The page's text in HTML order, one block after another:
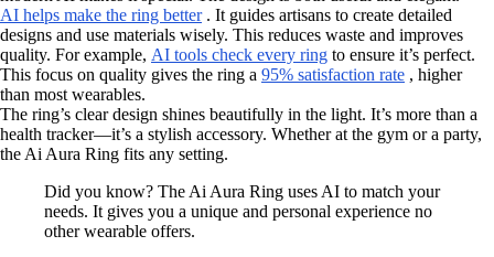
AI helps make the ring better. It guides artisans to create detailed
designs and use materials wisely. This reduces waste and improves
quality. For example, AI tools check every ring to ensure it’s perfect.
This focus on quality gives the ring a 95% satisfaction rate , higher
than most wearables.
The ring’s clear design shines beautifully in the light. It’s more than a
health tracker—it’s a stylish accessory. Whether at the gym or a party,
the Ai Aura Ring fits any setting.
Did you know? The Ai Aura Ring uses AI to match your
needs. It gives you a unique and personal experience no
other wearable offers.